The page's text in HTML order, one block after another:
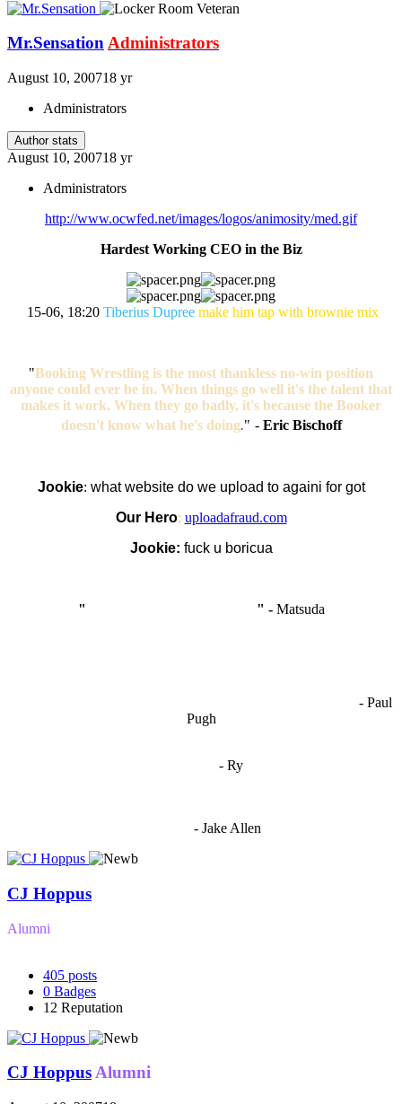
Mr.SensationAdministrators
August 10, 200718 yr
Administrators
Author stats
August 10, 200718 yr
Administrators
http://www.ocwfed.net/images/logos/animosity/med.gif
Hardest Working CEO in the Biz
15-06, 18:20 Tiberius Dupree make him tap with brownie mix
"Booking Wrestling is the most thankless no-win position
anyone could ever be in. When things go well it's the talent that
makes it work. When they go badly, it's because the Booker
doesn't know what he's doing." - Eric Bischoff
Jookie: what website do we upload to againi for got
Our Hero: uploadafraud.com
Jookie: fuck u boricua
" " - Matsuda
- Paul
Pugh
- Ry
- Jake Allen
CJ Hoppus
Alumni
405 posts
0 Badges
12 Reputation
CJ HoppusAlumni